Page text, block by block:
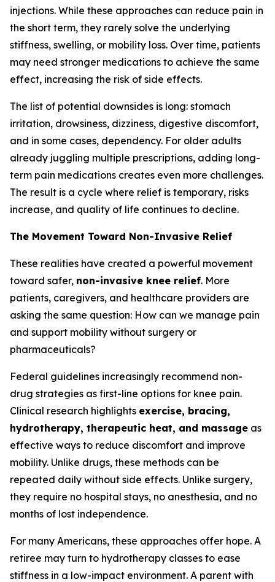
injections. While these approaches can reduce pain in
the short term, they rarely solve the underlying
stiffness, swelling, or mobility loss. Over time, patients
may need stronger medications to achieve the same
effect, increasing the risk of side effects.
The list of potential downsides is long: stomach
irritation, drowsiness, dizziness, digestive discomfort,
and in some cases, dependency. For older adults
already juggling multiple prescriptions, adding long-
term pain medications creates even more challenges.
The result is a cycle where relief is temporary, risks
increase, and quality of life continues to decline.
The Movement Toward Non-Invasive Relief
These realities have created a powerful movement
toward safer, non-invasive knee relief. More
patients, caregivers, and healthcare providers are
asking the same question: How can we manage pain
and support mobility without surgery or
pharmaceuticals?
Federal guidelines increasingly recommend non-
drug strategies as first-line options for knee pain.
Clinical research highlights exercise, bracing,
hydrotherapy, therapeutic heat, and massage as
effective ways to reduce discomfort and improve
mobility. Unlike drugs, these methods can be
repeated daily without side effects. Unlike surgery,
they require no hospital stays, no anesthesia, and no
months of lost independence.
For many Americans, these approaches offer hope. A
retiree may turn to hydrotherapy classes to ease
stiffness in a low-impact environment. A parent with